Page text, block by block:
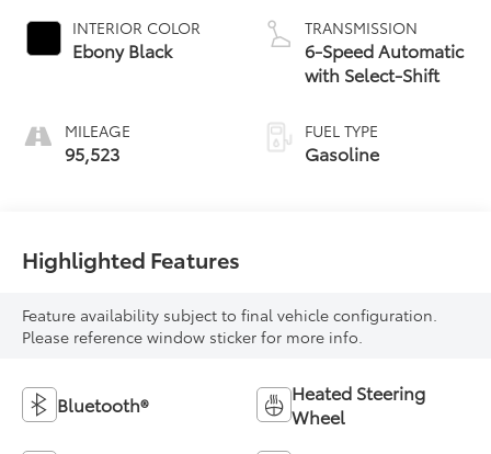
INTERIOR COLOR
Ebony Black
MILEAGE
95,523
TRANSMISSION
6-Speed Automatic
with Select-Shift
FUEL TYPE
Gasoline
Highlighted Features
Feature availability subject to final vehicle configuration.
Please reference window sticker for more info.
Bluetooth®
Heated Steering
Wheel